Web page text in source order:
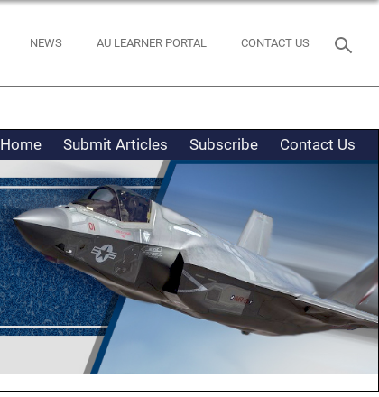
NEWS AU LEARNER PORTAL CONTACT US
Home Submit Articles Subscribe Contact Us